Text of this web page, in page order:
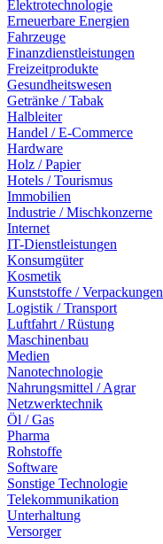
Elektrotechnologie
Erneuerbare Energien
Fahrzeuge
Finanzdienstleistungen
Freizeitprodukte
Gesundheitswesen
Getränke / Tabak
Halbleiter
Handel / E-Commerce
Hardware
Holz / Papier
Hotels / Tourismus
Immobilien
Industrie / Mischkonzerne
Internet
IT-Dienstleistungen
Konsumgüter
Kosmetik
Kunststoffe / Verpackungen
Logistik / Transport
Luftfahrt / Rüstung
Maschinenbau
Medien
Nanotechnologie
Nahrungsmittel / Agrar
Netzwerktechnik
Öl / Gas
Pharma
Rohstoffe
Software
Sonstige Technologie
Telekommunikation
Unterhaltung
Versorger